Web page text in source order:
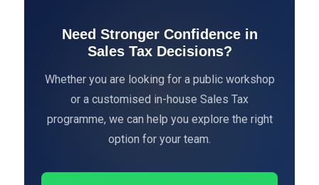
Need Stronger Confidence in
Sales Tax Decisions?
Whether you are looking for a public workshop
or a customised in-house Sales Tax
programme, we can help you explore the right
option for your team.